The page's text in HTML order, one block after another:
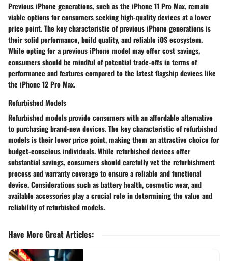
Previous iPhone generations, such as the iPhone 11 Pro Max, remain
viable options for consumers seeking high-quality devices at a lower
price point. The key characteristic of previous iPhone generations is
their solid performance, build quality, and reliable iOS ecosystem.
While opting for a previous iPhone model may offer cost savings,
consumers should be mindful of potential trade-offs in terms of
performance and features compared to the latest flagship devices like
the iPhone 12 Pro Max.
Refurbished Models
Refurbished models provide consumers with an affordable alternative
to purchasing brand-new devices. The key characteristic of refurbished
models is their lower price point, making them an attractive choice for
budget-conscious individuals. While refurbished devices offer
substantial savings, consumers should carefully vet the refurbishment
process and warranty coverage to ensure a reliable and functional
device. Considerations such as battery health, cosmetic wear, and
available accessories play a crucial role in determining the value and
reliability of refurbished models.
Have More Great Articles: